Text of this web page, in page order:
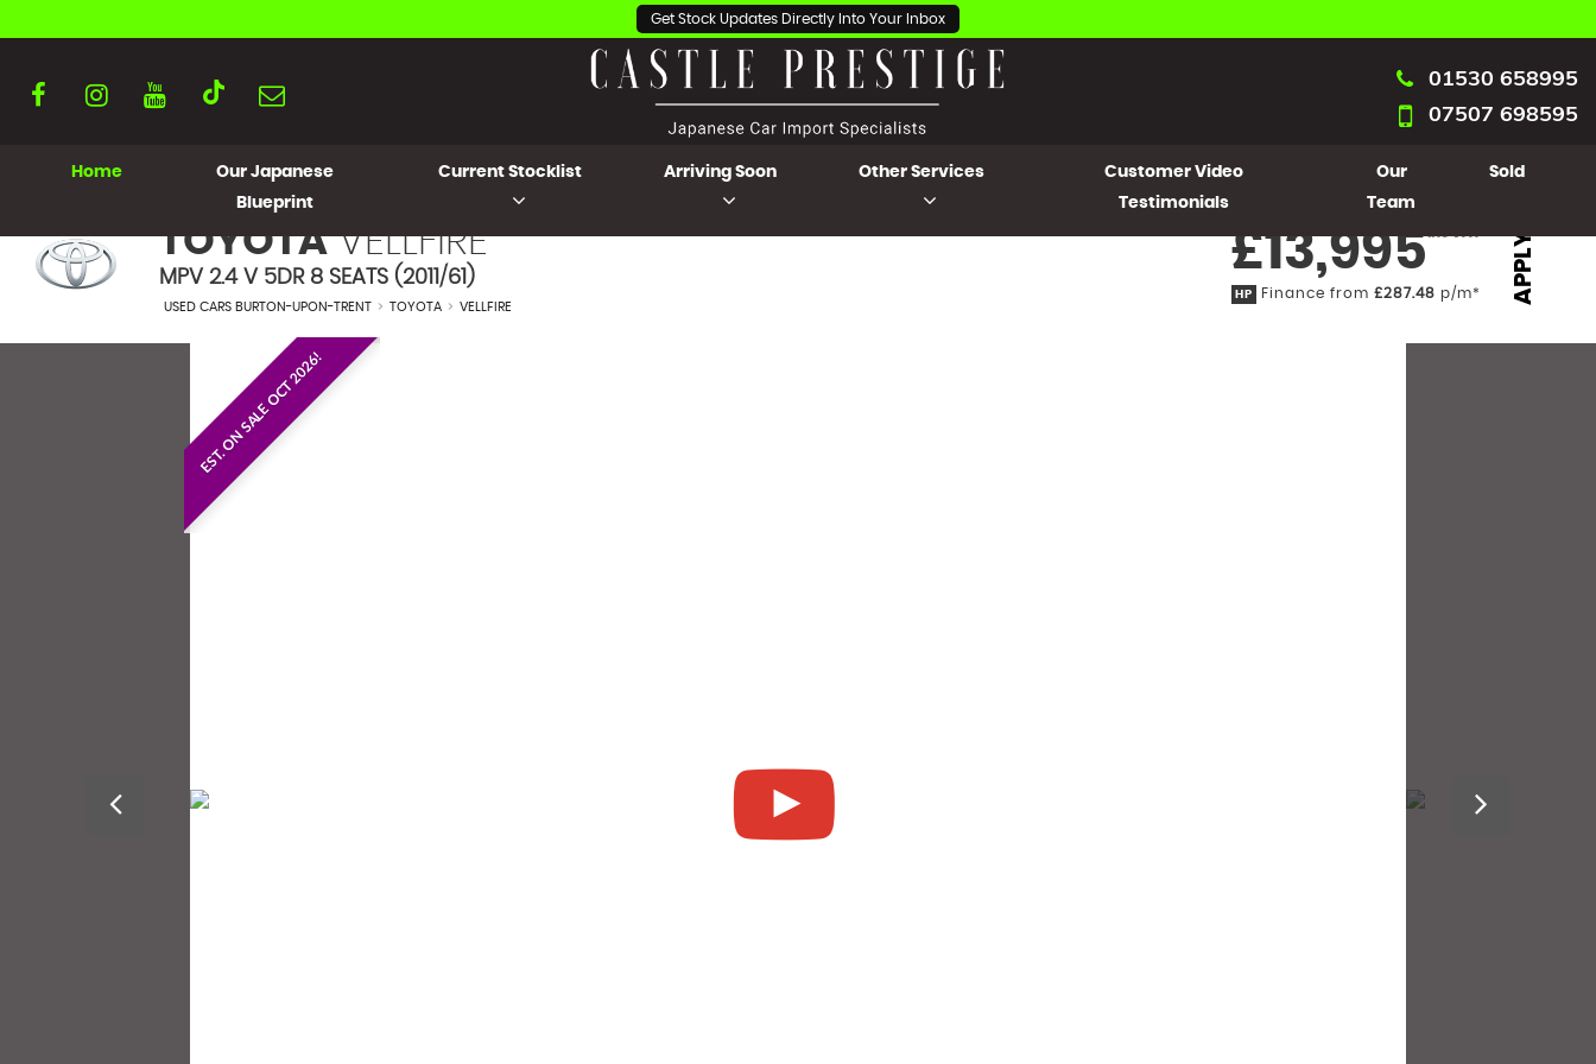
Get Stock Updates Directly Into Your Inbox
01530 658995
07507 698595
Home
Our Japanese
Blueprint
Current Stocklist Arriving Soon Other Services
Customer Video
Testimonials
Our
Team
Sold
TOYOTAVELLFIRE
MPV 2.4 V 5DR 8 SEATS (2011/61)
USED CARS BURTON-UPON-TRENT > TOYOTA > VELLFIRE
£13,995
HP Finance from £287.48 p/m* APPLY
EST. ON SALE OCT 2026!